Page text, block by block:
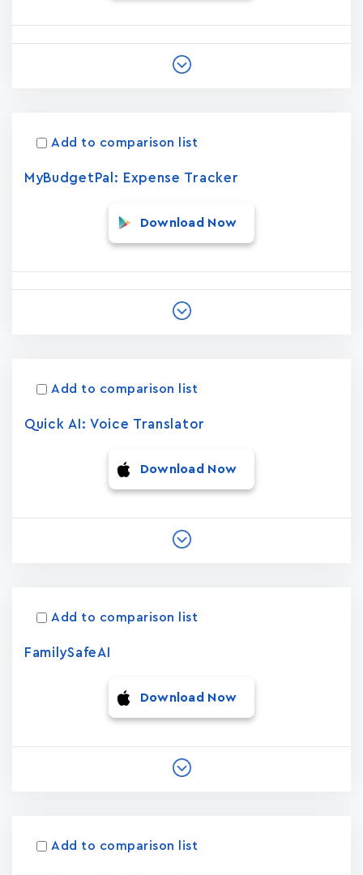
Add to comparison list
MyBudgetPal: Expense Tracker
Download Now
Add to comparison list
Quick AI: Voice Translator
Download Now
Add to comparison list
FamilySafeAI
Download Now
Add to comparison list